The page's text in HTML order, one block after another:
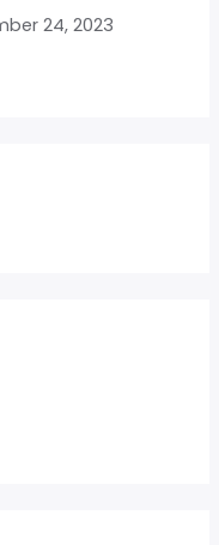
24, 2023